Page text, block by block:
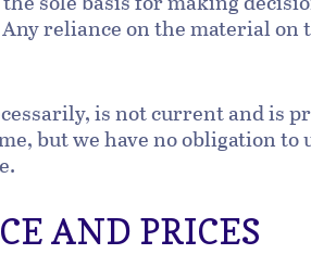
reliance on the material on
is not current and is
but we have no obligation to
AND PRICES